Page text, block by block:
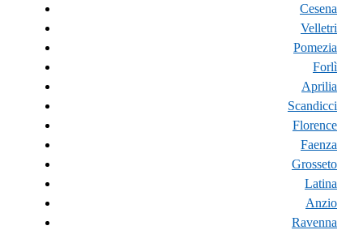
Cesena
Velletri
Pomezia
Forlì
Aprilia
Scandicci
Florence
Faenza
Grosseto
Latina
Anzio
Ravenna